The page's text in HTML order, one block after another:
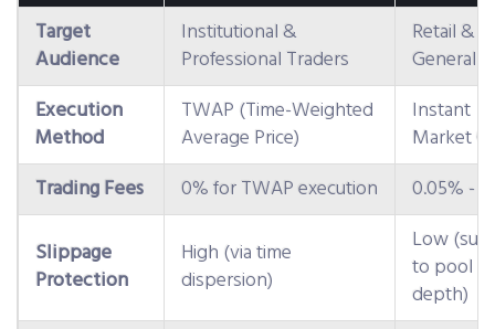
Target
Audience
Institutional &
Professional Traders
Retail &
General
Execution
Method
TWAP (Time-Weighted
Average Price)
Instant
Market
Trading Fees
0% for TWAP execution
0.05% -
Slippage
Protection
High (via time
dispersion)
Low
to pool
depth)